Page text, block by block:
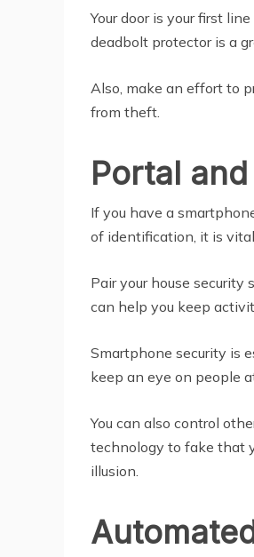
Your door is your first
deadbolt protector is a
Also, make an effort to
from theft.
Portal
If you have a
of identification, it is
Pair your house security
can help you keep
Smartphone security is
keep an eye on people
You can also control
technology to fake that
illusion.